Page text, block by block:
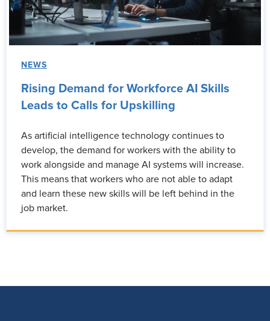
NEWS
Rising Demand for Workforce AI Skills
Leads to Calls for Upskilling
As artificial intelligence technology continues to
develop, the demand for workers with the ability to
work alongside and manage AI systems will increase.
This means that workers who are not able to adapt
and learn these new skills will be left behind in the
job market.